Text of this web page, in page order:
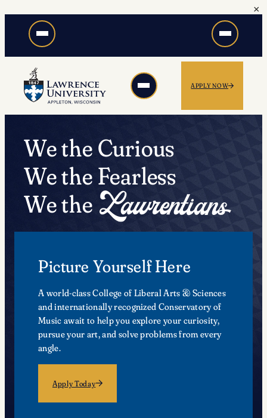
content
×
APPLY NOW
We the Curious
We the Fearless
We the
Picture Yourself Here
A world-class College of Liberal Arts & Sciences
and internationally recognized Conservatory of
Music await to help you explore your curiosity,
pursue your art, and solve problems from every
angle.
Apply Today